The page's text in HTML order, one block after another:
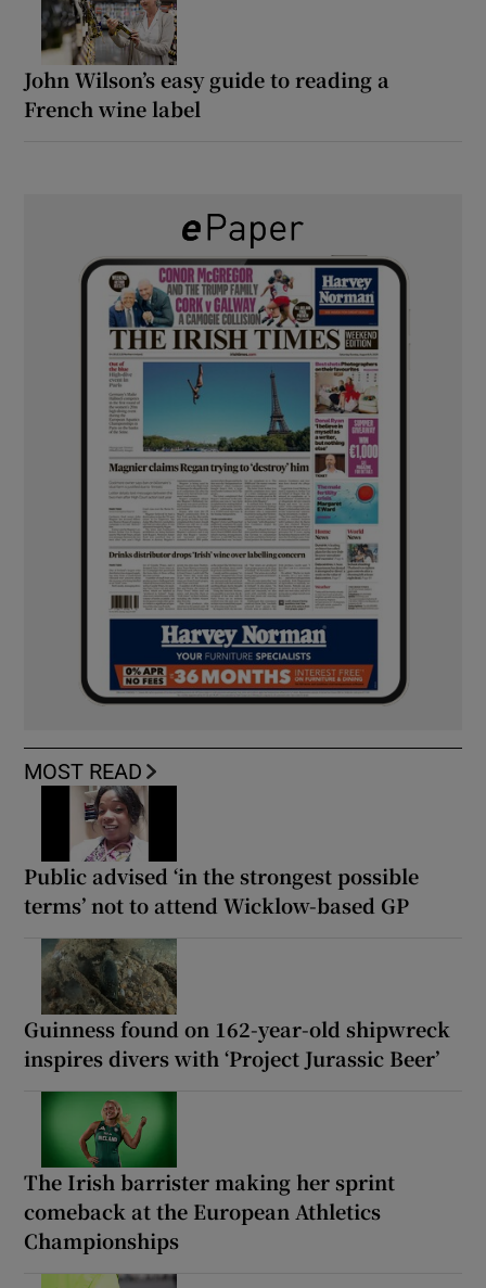
John Wilson’s easy guide to reading a
French wine label
MOST READ
Public advised ‘in the strongest possible
terms’ not to attend Wicklow-based GP
Guinness found on 162-year-old shipwreck
inspires divers with ‘Project Jurassic Beer’
The Irish barrister making her sprint
comeback at the European Athletics
Championships